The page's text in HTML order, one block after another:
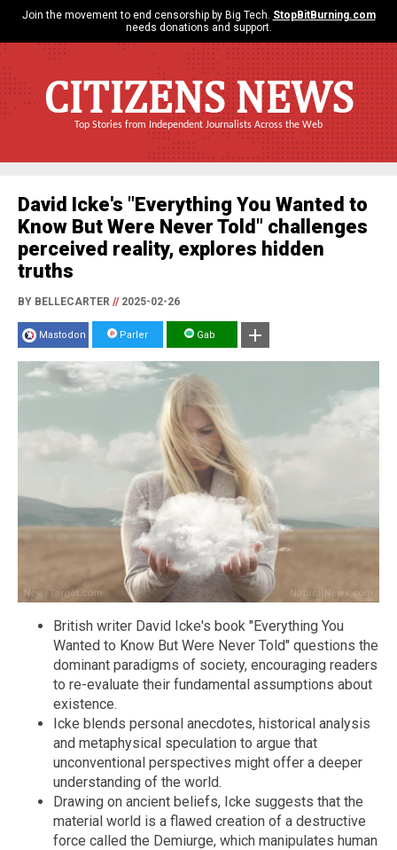
Join the movement to end censorship by Big Tech. StopBitBurning.com
needs donations and support.
CITIZENS NEWS
Top Stories from Independent Journalists Across the Web
David Icke's "Everything You Wanted to
Know But Were Never Told" challenges
perceived reality, explores hidden
truths
BY BELLECARTER //2025-02-26
Mastodon Parler Gab
British writer David Icke's book "Everything You
Wanted to Know But Were Never Told" questions the
dominant paradigms of society, encouraging readers
to re-evaluate their fundamental assumptions about
existence.
Icke blends personal anecdotes, historical analysis
and metaphysical speculation to argue that
unconventional perspectives might offer a deeper
understanding of the world.
Drawing on ancient beliefs, Icke suggests that the
material world is a flawed creation of a destructive
force called the Demiurge, which manipulates human